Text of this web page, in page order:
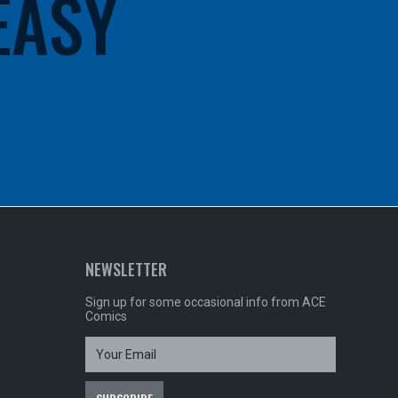
NEWSLETTER
Sign up for some occasional info from ACE
Comics